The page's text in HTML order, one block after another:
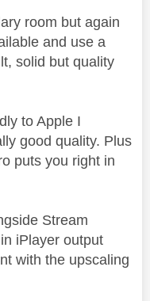
room but again
and use a
solid but quality
to Apple I
good quality. Plus
puts you right in
Stream
iPlayer output
with the upscaling